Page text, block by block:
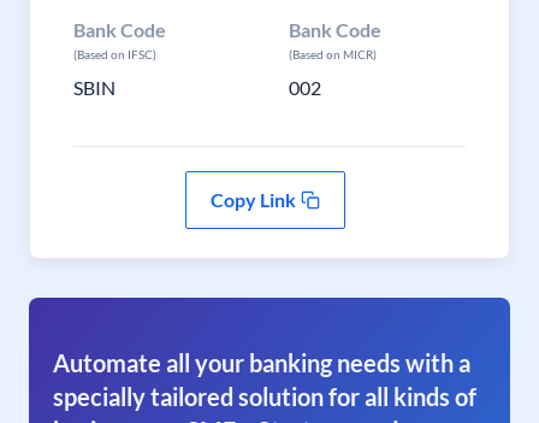
Bank Code
(Based on IFSC)
SBIN
Bank Code
(Based on MICR)
002
Copy Link
Automate all your banking needs with a
specially tailored solution for all kinds of